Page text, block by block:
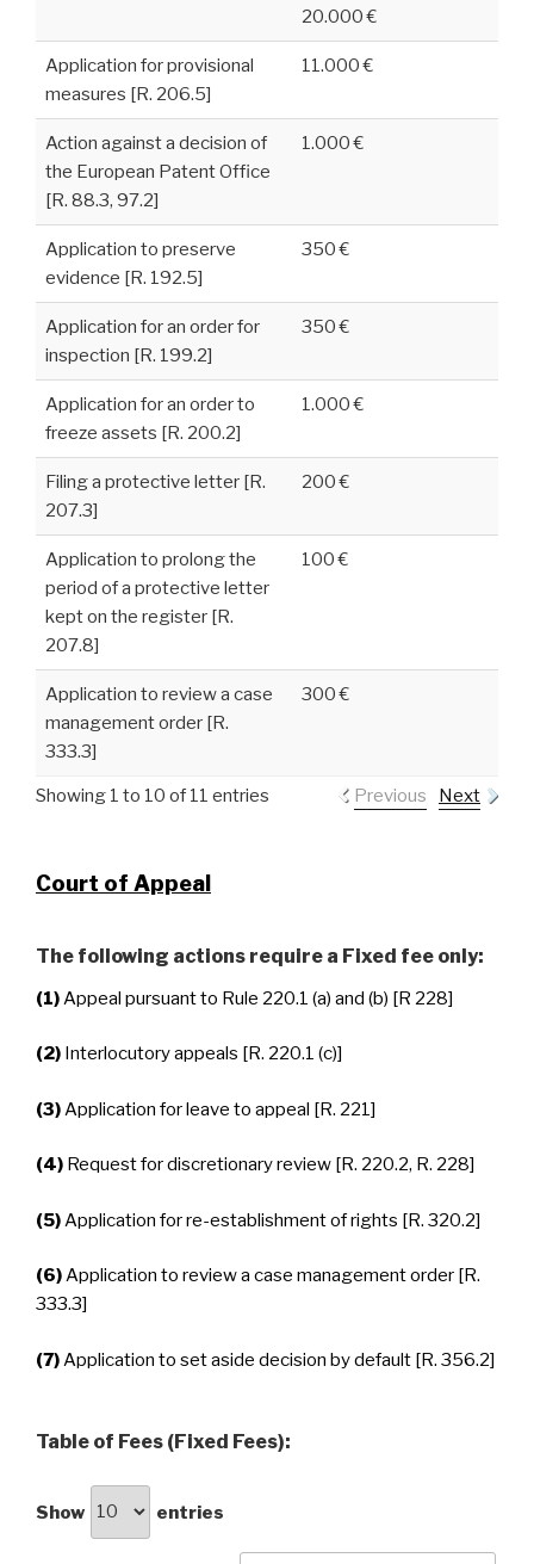
20.000 €
Application for provisional
measures [R. 206.5]
11.000 €
Action against a decision of
the European Patent Office
[R. 88.3, 97.2]
1.000 €
Application to preserve
evidence [R. 192.5]
350 €
Application for an order for
inspection [R. 199.2]
350 €
Application for an order to
freeze assets [R. 200.2]
1.000 €
Filing a protective letter [R.
207.3]
200 €
Application to prolong the
period of a protective letter
kept on the register [R.
207.8]
100 €
Application to review a case
management order [R.
333.3]
300 €
Showing 1 to 10 of 11 entries Previous Next
Court of Appeal
The following actions require a Fixed fee only:
(1)Appeal pursuant to Rule 220.1 (a) and (b) [R 228]
(2) Interlocutory appeals [R. 220.1 (c)]
(3)Application for leave to appeal [R. 221]
(4) Request for discretionary review [R. 220.2, R. 228]
(5)Application for re-establishment of rights [R. 320.2]
(6)Application to review a case management order [R.
333.3]
(7)Application to set aside decision by default [R. 356.2]
Table of Fees (Fixed Fees):
Show entries